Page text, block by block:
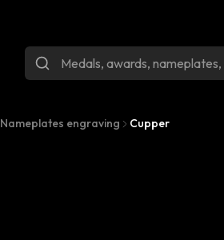
Nameplates engraving Cupper